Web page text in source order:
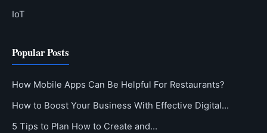
IoT
Popular Posts
How Mobile Apps Can Be Helpful For Restaurants?
How to Boost Your Business With Effective Digital…
5 Tips to Plan How to Create and…